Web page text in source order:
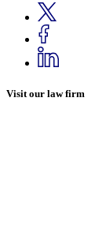
Visit our law firm